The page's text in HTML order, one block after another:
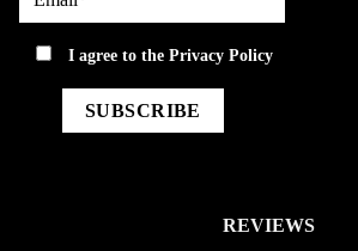
privacyI agree to thePrivacy Policy
REVIEWS